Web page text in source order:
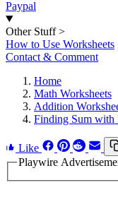
Paypal
Other Stuff >
How to Use Worksheets
Contact & Comment
Home
Math Worksheets
Addition
Finding Sum with
Like
Playwire